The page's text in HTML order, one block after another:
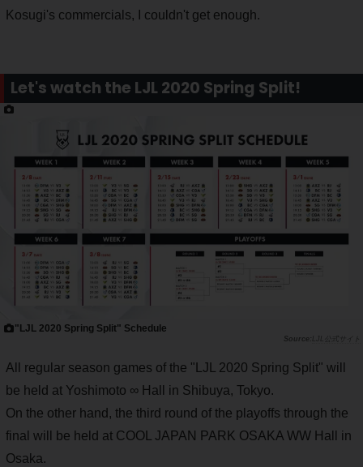
Kosugi's commercials, I couldn't get enough.
Let's watch the LJL 2020 Spring Split!
"LJL 2020 Spring Split" Schedule
All regular season games of the "LJL 2020 Spring Split" will
be held at Yoshimoto ∞ Hall in Shibuya, Tokyo.
On the other hand, the third round of the playoffs through the
final will be held at COOL JAPAN PARK OSAKA WW Hall in
Osaka.